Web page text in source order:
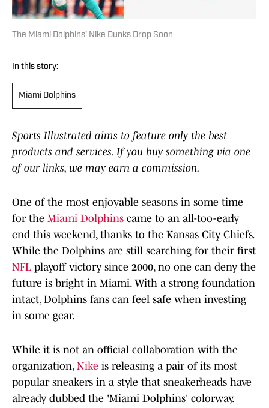
The Miami Dolphins' Nike Dunks Drop Soon
In this story:
Miami Dolphins
Sports Illustrated aims to feature only the best
products and services. If you buy something via one
of our links, we may earn a commission.
One of the most enjoyable seasons in some time
for the Miami Dolphins came to an all-too-early
end this weekend, thanks to the Kansas City Chiefs.
While the Dolphins are still searching for their first
NFL playoff victory since 2000, no one can deny the
future is bright in Miami. With a strong foundation
intact, Dolphins fans can feel safe when investing
in some gear.
While it is not an official collaboration with the
organization, Nike is releasing a pair of its most
popular sneakers in a style that sneakerheads have
already dubbed the 'Miami Dolphins' colorway.